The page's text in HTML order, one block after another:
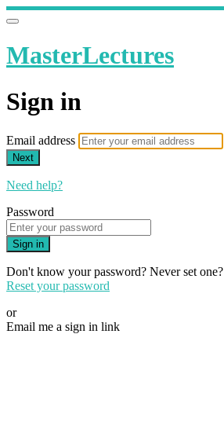
MasterLectures
Sign in
Email address
Next
Need help?
Password
Sign in
Don't know your password? Never set one?
Reset your password
or
Email me a sign in link